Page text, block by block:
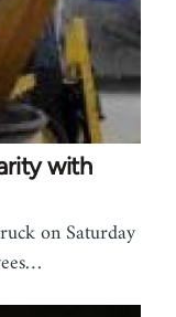
with
on Saturday